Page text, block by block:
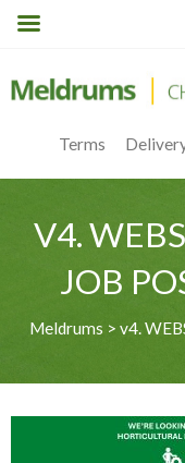
Terms
V4.
JOB
Meldrums > v4.